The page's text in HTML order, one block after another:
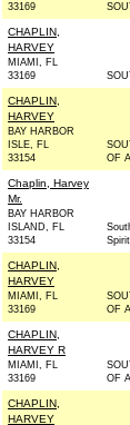
33169
CHAPLIN,
HARVEY
MIAMI, FL
33169
CHAPLIN,
HARVEY
BAY HARBOR
ISLE, FL
33154
OF
Chaplin, Harvey
Mr.
BAY HARBOR
ISLAND, FL
33154
CHAPLIN,
HARVEY
MIAMI, FL
33169
OF A
CHAPLIN,
HARVEY R
MIAMI, FL
33169
OF
CHAPLIN,
HARVEY